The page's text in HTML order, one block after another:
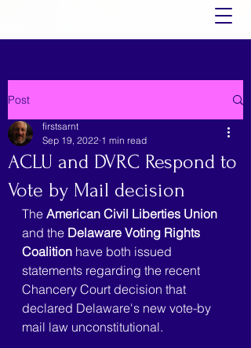
Post
ACLU and DVRC Respond to
Vote by Mail decision
firstsarnt
Sep 19, 2022 1 min read
The American Civil Liberties Union
and the Delaware Voting Rights
Coalition have both issued
statements regarding the recent
Chancery Court decision that
declared Delaware's new vote-by
mail law unconstitutional.